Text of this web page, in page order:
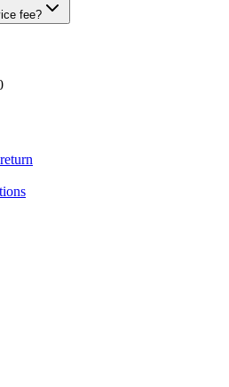
fee?